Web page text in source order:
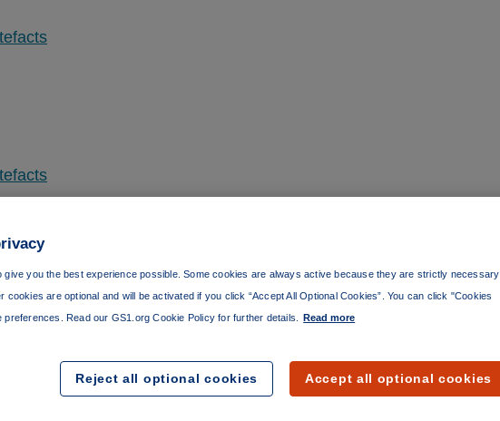
you the best experience possible. Some cookies are always active because they are strictly necessary
cookies are optional and will be activated if you click “Accept All Optional Cookies”. You can click "Cookies
Read our GS1.org Cookie Policy for further details.
Read more
Reject all optional cookies Accept all optional cookies